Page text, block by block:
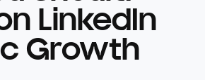
LinkedIn
Growth